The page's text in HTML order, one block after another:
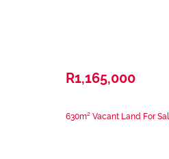
R1,165,000
630m² Vacant Land For